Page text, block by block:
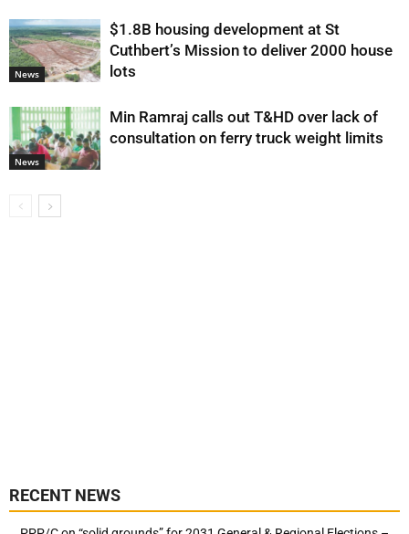
News
$1.8B housing development at St
Cuthbert’s Mission to deliver 2000 house
lots
News
Min Ramraj calls out T&HD over lack of
consultation on ferry truck weight limits
RECENT NEWS